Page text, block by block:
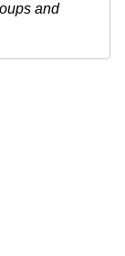
and